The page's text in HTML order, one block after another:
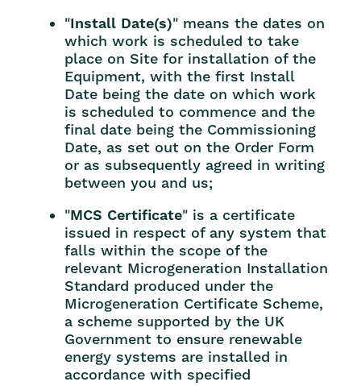
"Install Date(s)" means the dates on
which work is scheduled to take
place on Site for installation of the
Equipment, with the first Install
Date being the date on which work
is scheduled to commence and the
final date being the Commissioning
Date, as set out on the Order Form
or as subsequently agreed in writing
between you and us;
"MCS Certificate" is a certificate
issued in respect of any system that
falls within the scope of the
relevant Microgeneration Installation
Standard produced under the
Microgeneration Certificate Scheme,
a scheme supported by the UK
Government to ensure renewable
energy systems are installed in
accordance with specified